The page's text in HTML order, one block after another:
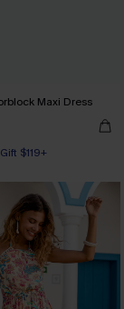
Maxi Dress
$119+